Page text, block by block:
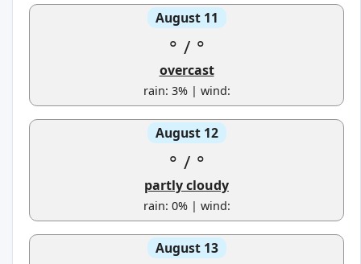
August 11
° / °
overcast
rain: 3% | wind:
August 12
° / °
partly cloudy
rain: 0% | wind:
August 13